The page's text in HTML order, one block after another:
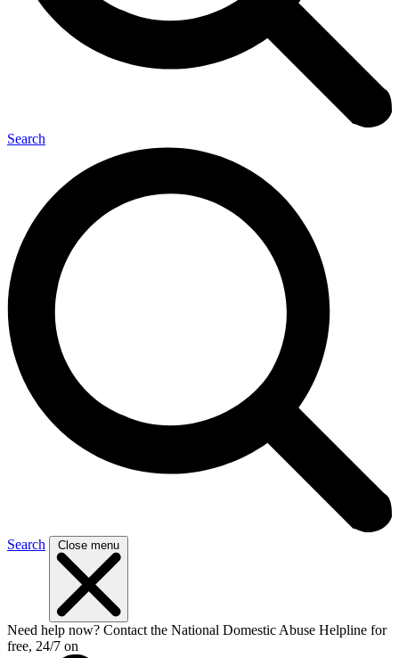
Search
Search Close menu
Need help now? Contact the National Domestic Abuse Helpline for
free, 24/7 on